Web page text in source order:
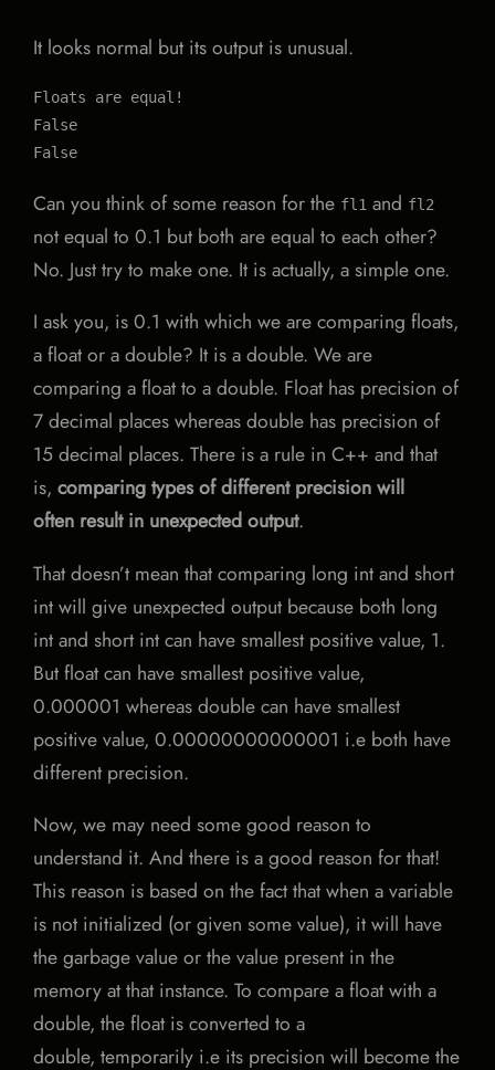
It looks normal but its output is unusual.
Floats are equal!
False
False
Can you think of some reason for the fl1 and fl2
not equal to 0.1 but both are equal to each other?
No. Just try to make one. It is actually, a simple one.
I ask you, is 0.1 with which we are comparing floats,
a float or a double? It is a double. We are
comparing a float to a double. Float has precision of
7 decimal places whereas double has precision of
15 decimal places. There is a rule in C++ and that
is, comparing types of different precision will
often result in unexpected output.
That doesn’t mean that comparing long int and short
int will give unexpected output because both long
int and short int can have smallest positive value, 1.
But float can have smallest positive value,
0.000001 whereas double can have smallest
positive value, 0.00000000000001 i.e both have
different precision.
Now, we may need some good reason to
understand it. And there is a good reason for that!
This reason is based on the fact that when a variable
is not initialized (or given some value), it will have
the garbage value or the value present in the
memory at that instance. To compare a float with a
double, the float is converted to a
double, temporarily i.e its precision will become the